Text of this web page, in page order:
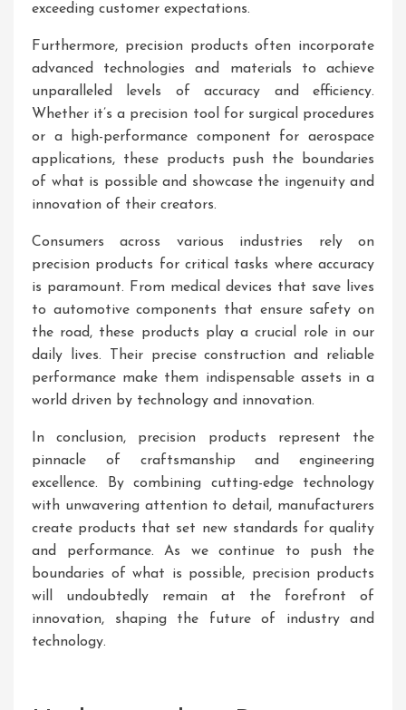
exceeding customer expectations.
Furthermore, precision products often incorporate
advanced technologies and materials to achieve
unparalleled levels of accuracy and efficiency.
Whether it’s a precision tool for surgical procedures
or a high-performance component for aerospace
applications, these products push the boundaries
of what is possible and showcase the ingenuity and
innovation of their creators.
Consumers across various industries rely on
precision products for critical tasks where accuracy
is paramount. From medical devices that save lives
to automotive components that ensure safety on
the road, these products play a crucial role in our
daily lives. Their precise construction and reliable
performance make them indispensable assets in a
world driven by technology and innovation.
In conclusion, precision products represent the
pinnacle of craftsmanship and engineering
excellence. By combining cutting-edge technology
with unwavering attention to detail, manufacturers
create products that set new standards for quality
and performance. As we continue to push the
boundaries of what is possible, precision products
will undoubtedly remain at the forefront of
innovation, shaping the future of industry and
technology.